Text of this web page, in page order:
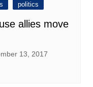
politics
allies move
13, 2017